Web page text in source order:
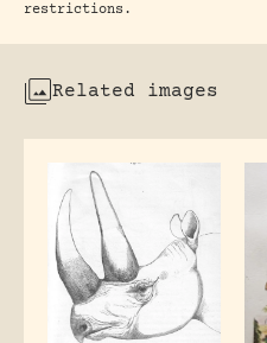
restrictions.
Related images